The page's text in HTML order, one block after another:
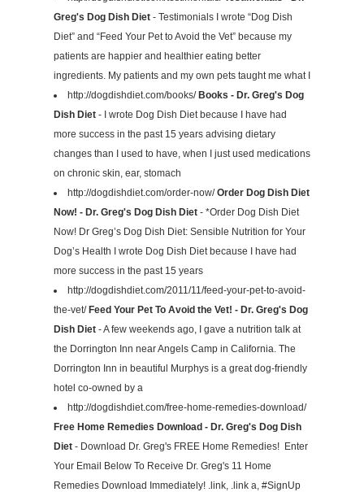
Greg's Dog Dish Diet - Testimonials I wrote “Dog Dish
Diet” and “Feed Your Pet to Avoid the Vet” because my
patients are happier and healthier eating better
ingredients. My patients and my own pets taught me what I
http://dogdishdiet.com/books/ Books - Dr. Greg's Dog
Dish Diet - I wrote Dog Dish Diet because I have had
more success in the past 15 years advising dietary
changes than I used to have, when I just used medications
on chronic skin, ear, stomach
http://dogdishdiet.com/order-now/Order Dog Dish Diet
Now! - Dr. Greg's Dog Dish Diet - *Order Dog Dish Diet
Now! Dr Greg’s Dog Dish Diet: Sensible Nutrition for Your
Dog’s Health I wrote Dog Dish Diet because I have had
more success in the past 15 years
http://dogdishdiet.com/2011/11/feed-your-pet-to-avoid-
the-vet/ Feed Your Pet To Avoid the Vet! - Dr. Greg's Dog
Dish Diet - A few weekends ago, I gave a nutrition talk at
the Dorrington Inn near Angels Camp in California. The
Dorrington Inn in beautiful Murphys is a great dog-friendly
hotel co-owned by a
http://dogdishdiet.com/free-home-remedies-download/
Free Home Remedies Download - Dr. Greg's Dog Dish
Diet - Download Dr. Greg's FREE Home Remedies! Enter
Your Email Below To Receive Dr. Greg's 11 Home
Remedies Download Immediately! .link, .link a, #SignUp